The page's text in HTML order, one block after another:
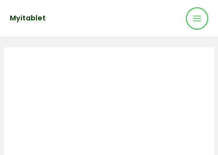
Myitablet
navigation